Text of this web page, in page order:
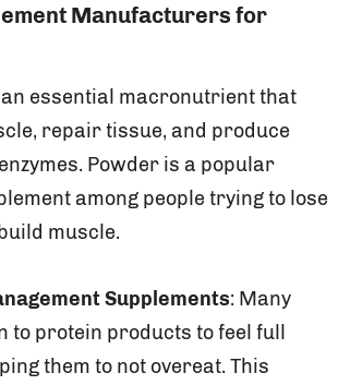
Manufacturers for
essential macronutrient that
repair tissue, and produce
Powder is a popular
among people trying to lose
muscle.
Supplements: Many
to protein products to feel full
them to not overeat. This